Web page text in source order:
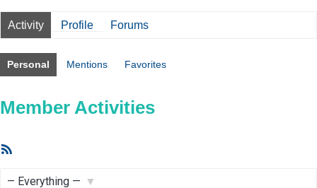
Activity Profile Forums
Personal Mentions Favorites
Member Activities